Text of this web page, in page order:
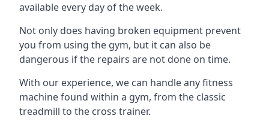
available every day of the week.
Not only does having broken equipment prevent
you from using the gym, but it can also be
dangerous if the repairs are not done on time.
With our experience, we can handle any fitness
machine found within a gym, from the classic
treadmill to the cross trainer.